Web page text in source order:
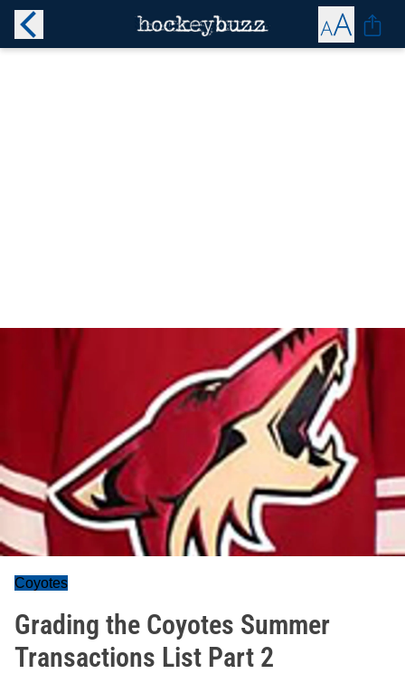
Coyotes
Grading the Coyotes Summer
Transactions List Part 2